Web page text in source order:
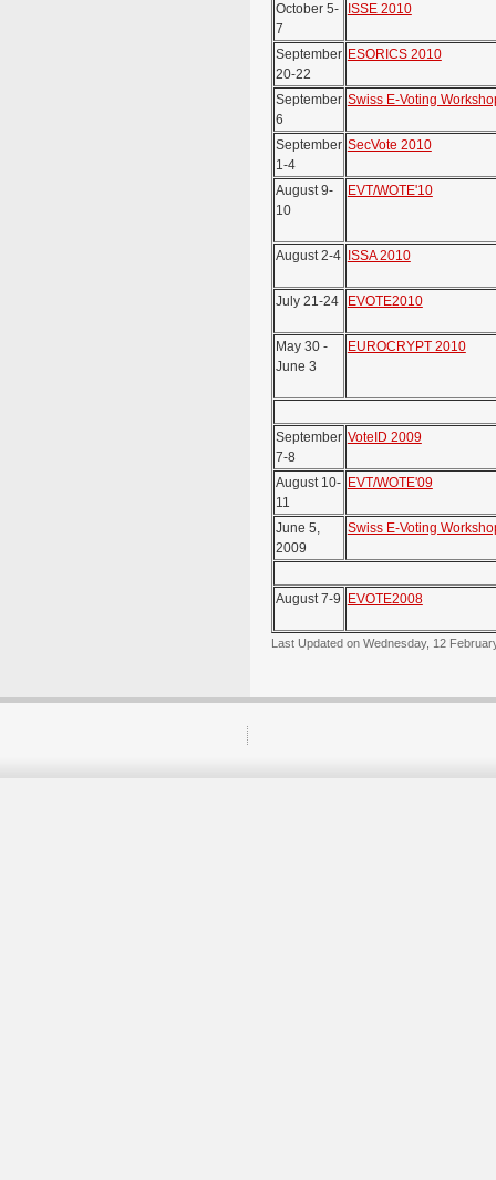
October 5-
7
ISSE 2010
September
20-22
ESORICS 2010
September
6
Swiss E-Voting
September
1-4
SecVote 2010
August 9-
10
EVT/WOTE'10
August 2-4 ISSA 2010
July 21-24 EVOTE2010
May 30 -
June 3
EUROCRYPT 2010
September
7-8
VoteID 2009
August 10-
11
EVT/WOTE'09
June 5,
2009
Swiss E-Voting
August 7-9 EVOTE2008
Last Updated on Wednesday, 12